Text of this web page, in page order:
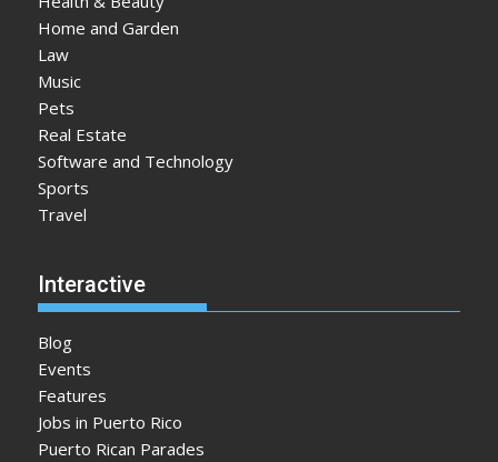
Home and Garden
Law
Music
Pets
Real Estate
Software and Technology
Sports
Travel
Interactive
Blog
Events
Features
Jobs in Puerto Rico
Puerto Rican Parades